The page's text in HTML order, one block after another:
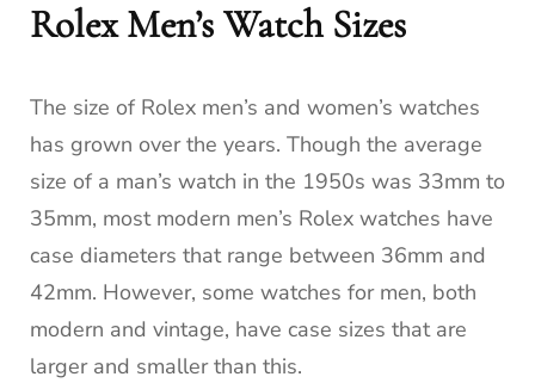
Rolex Men’s Watch Sizes
The size of Rolex men’s and women’s watches
has grown over the years. Though the average
size of a man’s watch in the 1950s was 33mm to
35mm, most modern men’s Rolex watches have
case diameters that range between 36mm and
42mm. However, some watches for men, both
modern and vintage, have case sizes that are
larger and smaller than this.